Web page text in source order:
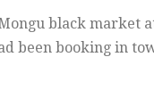
black market
been booking in